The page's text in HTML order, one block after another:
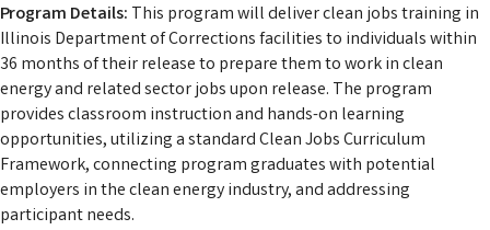
Program Details: This program will deliver clean jobs training in
Illinois Department of Corrections facilities to individuals within
36 months of their release to prepare them to work in clean
energy and related sector jobs upon release. The program
provides classroom instruction and hands-on learning
opportunities, utilizing a standard Clean Jobs Curriculum
Framework, connecting program graduates with potential
employers in the clean energy industry, and addressing
participant needs.